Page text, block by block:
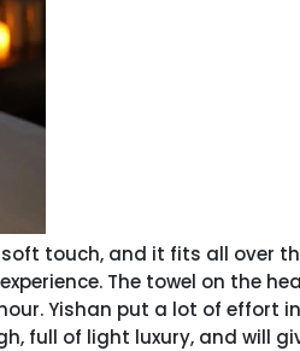
touch, and it fits all over
The towel on the
Yishan put a lot of effort
full of light luxury, and will